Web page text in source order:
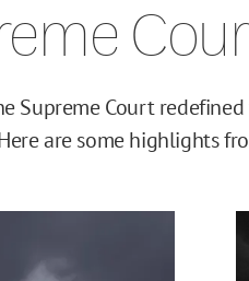
Supreme Court
are some highlights